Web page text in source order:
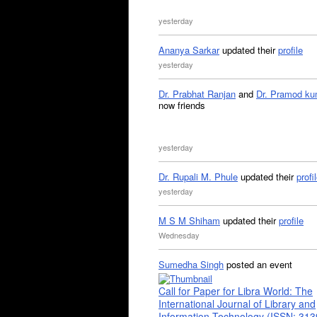
yesterday
Ananya Sarkarupdated theirprofile
yesterday
Dr. Prabhat Ranjan and Dr. Pramod
now friends
yesterday
Dr. Rupali M. Phule updated their
yesterday
M S M Shiham updated theirprofile
Wednesday
Sumedha Singh posted an event
Call for Paper for Libra World: The
International Journal of Library and